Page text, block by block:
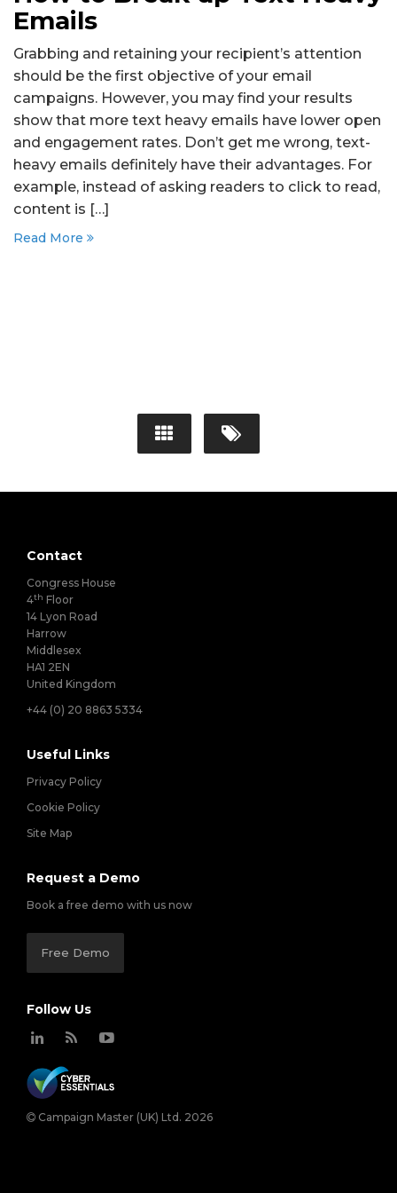
Emails
Grabbing and retaining your recipient’s attention
should be the first objective of your email
campaigns. However, you may find your results
show that more text heavy emails have lower open
and engagement rates. Don’t get me wrong, text-
heavy emails definitely have their advantages. For
example, instead of asking readers to click to read,
content is […]
Read More
Contact
Congress House
4th Floor
14 Lyon Road
Harrow
Middlesex
HA1 2EN
United Kingdom
+44 (0) 20 8863 5334
Useful Links
Privacy Policy
Cookie Policy
Site Map
Request a Demo
Book a free demo with us now
Free Demo
Follow Us
Campaign Master (UK) Ltd. 2026